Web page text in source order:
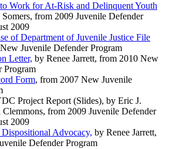
Work for At-Risk and Delinquent Youth
Somers, from 2009 Juvenile Defender
2009
of Department of Juvenile Justice File
Juvenile Defender Program
Letter, by Renee Jarrett, from 2010 New
Program
Form, from 2007 New Juvenile
Project Report (Slides), by Eric J.
from 2009 Juvenile Defender
2009
Advocacy, by Renee Jarrett,
Defender Program